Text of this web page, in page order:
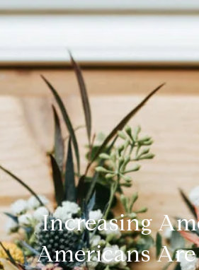
Increasing
Americans